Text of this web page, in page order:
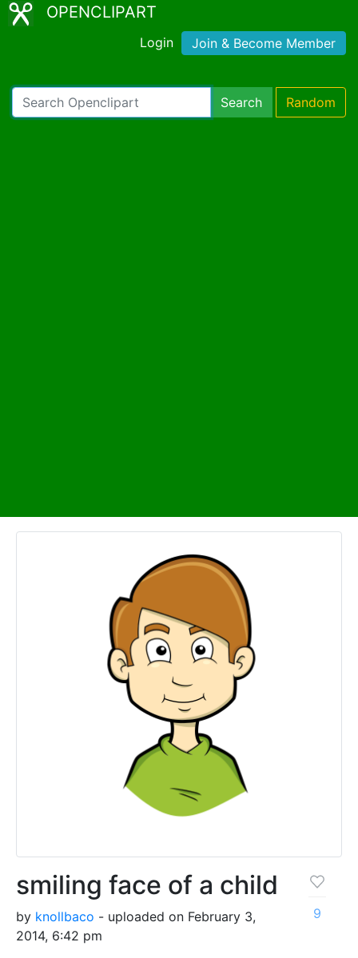
OPENCLIPART
Login Join & Become Member
Search Random
smiling face of a child
by knollbaco - uploaded on February 3,
2014, 6:42 pm
9